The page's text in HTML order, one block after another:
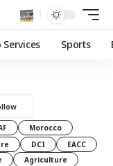
Services Sports
Morocco
DCI
EACC
Agriculture